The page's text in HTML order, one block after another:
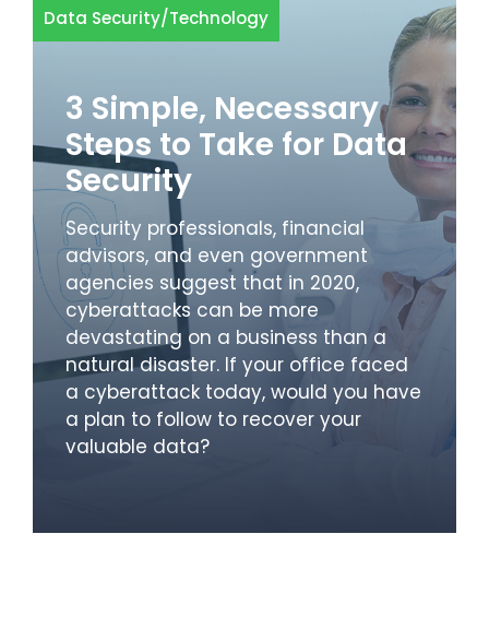
Data Security/Technology
3 Simple, Necessary
Steps to Take for Data
Security
Security professionals, financial
advisors, and even government
agencies suggest that in 2020,
cyberattacks can be more
devastating on a business than a
natural disaster. If your office faced
a cyberattack today, would you have
a plan to follow to recover your
valuable data?